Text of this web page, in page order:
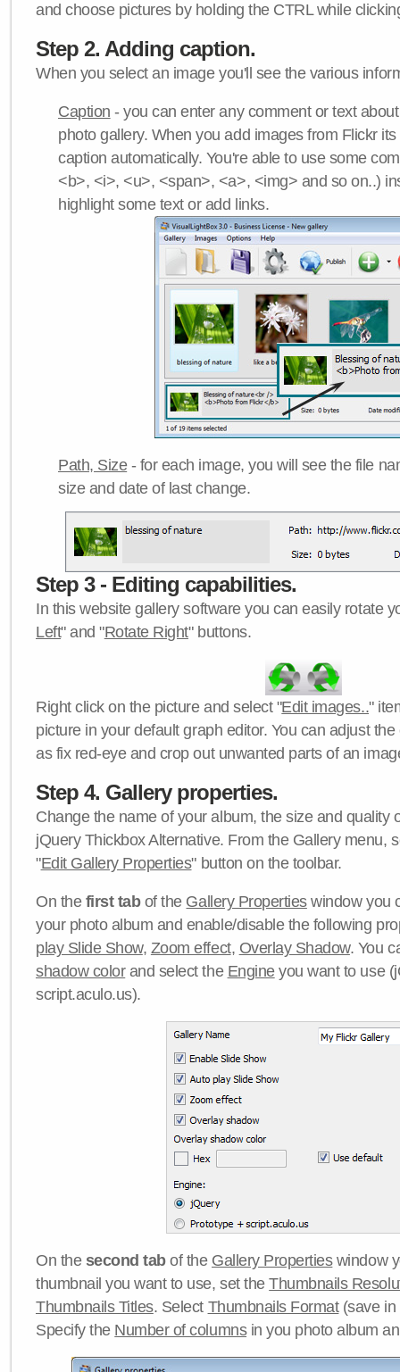
and choose pictures by holding the CTRL while
Step 2. Adding caption.
When you select an image you'll see the various
Caption - you can enter any comment or text
photo gallery. When you add images from Flickr
caption automatically. You're able to use some
<b>, <i>, <u>, <span>, <a>, <img> and so on..)
highlight some text or add links.
Path, Size- for each image, you will see the file
size and date of last change.
Step 3 - Editing capabilities.
In this website gallery software you can easily rotate
Left" and "Rotate Right" buttons.
Right click on the picture and select "Edit images.."
picture in your default graph editor. You can adjust
as fix red-eye and crop out unwanted parts of an
Step 4. Gallery properties.
Change the name of your album, the size and quality
jQuery Thickbox Alternative. From the Gallery menu,
"Edit Gallery Properties" button on the toolbar.
On the first tabof the Gallery Propertieswindow you
your photo album and enable/disable the following
play Slide Show, Zoom effect, Overlay Shadow. You
shadow colorand select the Engineyou want to use
script.aculo.us).
On the second tabof the Gallery Propertieswindow
thumbnail you want to use, set theThumbnails
Thumbnails Titles. Select Thumbnails Format(save in
Specify the Number of columnsin you photo album